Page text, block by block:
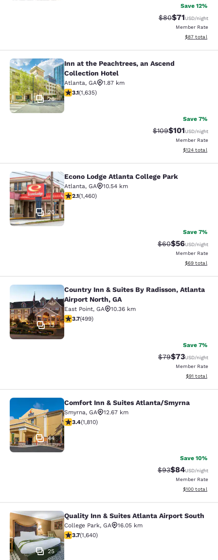
Save 12%
Strikethrough
$80Discounted
$71USD/night
Member Rate
View
$87 total
Inn at the Peachtrees, an Ascend
26
Inn at the Peachtrees, an Ascend
Collection Hotel
Atlanta, GA
1.87 km
3.07 stars rating. Fair. 1635 reviews
3.1(1,635)
Save 7%
Strikethrough Rate:
$109Discounted
$101USD/night
Member Rate
View
$124 total
Econo Lodge Atlanta College Park
20
Econo Lodge Atlanta College Park
Atlanta, GA
10.54 km
2.09 stars rating. Fair. 1460 reviews
2.1(1,460)
Save 7%
Strikethrough
$60Discounted
$56USD/night
Member Rate
View
$69 total
Country Inn & Suites By Radisson,
13
Country Inn & Suites By Radisson, Atlanta
Airport North, GA
East Point, GA
10.36 km
3.67 stars rating. Good. 499 reviews
3.7(499)
Save 7%
Strikethrough
$79Discounted
$73USD/night
Member Rate
View
$91 total
Comfort Inn & Suites Atlanta/
44
Comfort Inn & Suites Atlanta/Smyrna
Smyrna, GA
12.67 km
3.38 stars rating. Good. 1810 reviews
3.4(1,810)
Save 10%
Strikethrough
$93Discounted
$84USD/night
Member Rate
View
$100 total
Quality Inn & Suites Atlanta Airport
25
Quality Inn & Suites Atlanta Airport South
College Park, GA
16.05 km
3.71 stars rating. Good. 1640 reviews
3.7(1,640)